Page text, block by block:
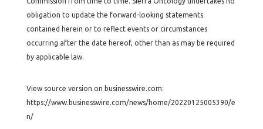
obligation to update the forward-looking statements
contained herein or to reflect events or circumstances
occurring after the date hereof, other than as may be required
by applicable law.
View source version on businesswire.com:
https://www.businesswire.com/news/home/20220125005390/e
n/